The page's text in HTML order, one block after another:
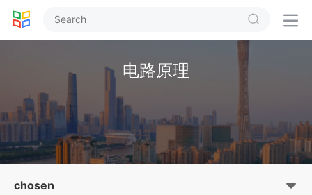
 
电路原理
chosen